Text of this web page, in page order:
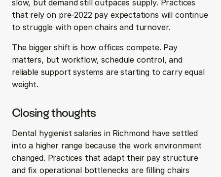
slow, but demand still outpaces supply. Practices
that rely on pre-2022 pay expectations will continue
to struggle with open chairs and turnover.
The bigger shift is how offices compete. Pay
matters, but workflow, schedule control, and
reliable support systems are starting to carry equal
weight.
Closing thoughts
Dental hygienist salaries in Richmond have settled
into a higher range because the work environment
changed. Practices that adapt their pay structure
and fix operational bottlenecks are filling chairs